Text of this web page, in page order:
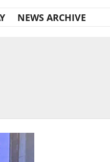
NEWS ARCHIVE